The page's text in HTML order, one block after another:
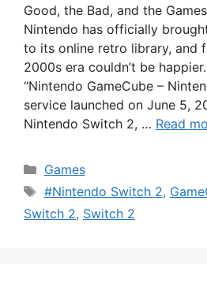
Good, the Bad, and the
Nintendo has officially
to its online retro library, and
2000s era couldn’t be
“Nintendo GameCube –
service launched on June 5,
Nintendo Switch 2, … Read
Categories
Games
Tags
#Nintendo Switch 2,
Switch 2, Switch 2